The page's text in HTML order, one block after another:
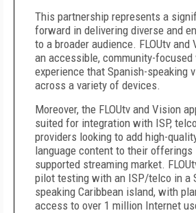
This partnership represents a
forward in delivering diverse and
to a broader audience. FLOUtv and
an accessible, community-focused
experience that Spanish-speaking
across a variety of devices.
Moreover, the FLOUtv and Vision
suited for integration with ISP,
providers looking to add high-
language content to their offerings
supported streaming market.
pilot testing with an ISP/telco in a
speaking Caribbean island, with
access to over 1 million Internet